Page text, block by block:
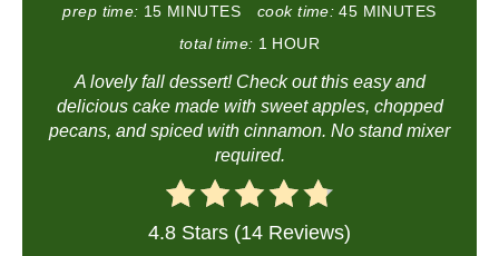
prep time: 15 MINUTES cook time: 45 MINUTES
total time: 1 HOUR
A lovely fall dessert! Check out this easy and
delicious cake made with sweet apples, chopped
pecans, and spiced with cinnamon. No stand mixer
required.
4.8 Stars (14 Reviews)